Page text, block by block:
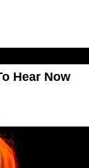
Hear Now